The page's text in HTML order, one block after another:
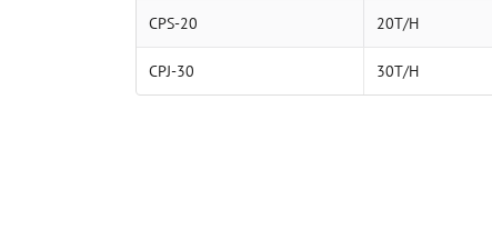
CPS-20 20T/H
CPJ-30 30T/H